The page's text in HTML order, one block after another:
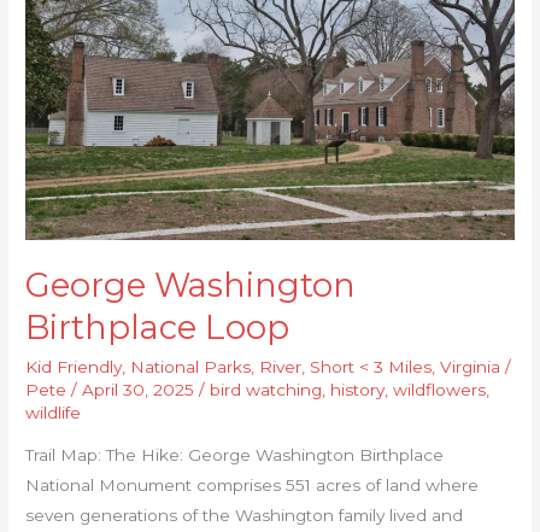
George Washington
Birthplace Loop
Kid Friendly, National Parks River Short < 3 Miles ,Virginia /
Pete/April 30, 2025/ bird watching history,wildflowers
wildlife
Trail Map: The Hike: George Washington Birthplace
National Monument comprises 551 acres of land where
seven generations of the Washington family lived and
Loop